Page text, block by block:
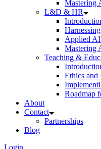
Mastering
L&D & HR
Applied AI
Mastering
Teaching &
Ethics and
Roadmap
About
Contact
Partnerships
Blog
Login